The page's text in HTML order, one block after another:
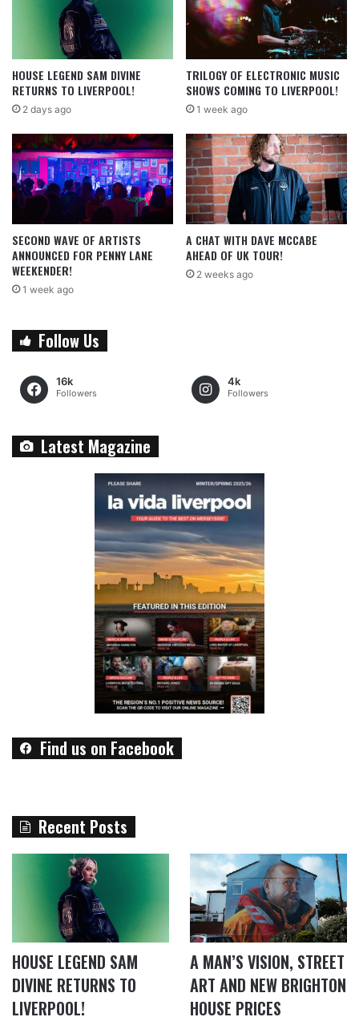
HOUSE LEGEND SAM DIVINE
RETURNS TO LIVERPOOL!
2 days ago
TRILOGY OF ELECTRONIC MUSIC
SHOWS COMING TO LIVERPOOL!
1 week ago
SECOND WAVE OF ARTISTS
ANNOUNCED FOR PENNY LANE
WEEKENDER!
1 week ago
A CHAT WITH DAVE MCCABE
AHEAD OF UK TOUR!
2 weeks ago
Follow Us
16k
Followers
4k
Followers
Latest Magazine
Find us on Facebook
Recent Posts
HOUSE LEGEND SAM
DIVINE RETURNS TO
LIVERPOOL!
A MAN’S VISION, STREET
ART AND NEW BRIGHTON
HOUSE PRICES